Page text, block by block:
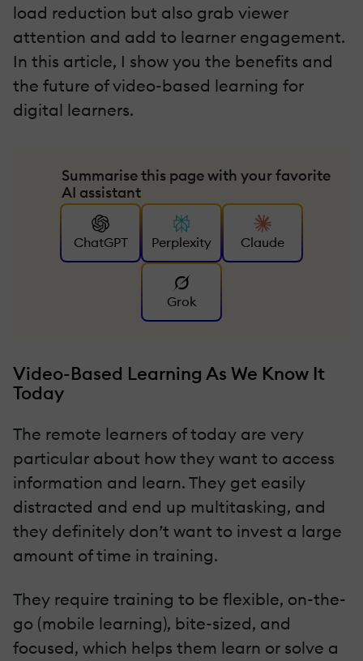
load reduction but also grab viewer
attention and add to learner engagement.
In this article, I show you the benefits and
the future of video-based learning for
digital learners.
Summarise this page with your favorite
AI assistant
ChatGPT Perplexity Claude
Grok
Video-Based Learning As We Know It
Today
The remote learners of today are very
particular about how they want to access
information and learn. They get easily
distracted and end up multitasking, and
they definitely don’t want to invest a large
amount of time in training.
They require training to be flexible, on-the-
go (mobile learning), bite-sized, and
focused, which helps them learn or solve a